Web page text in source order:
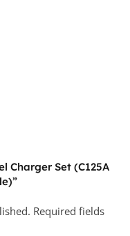
Charger Set (C125A
Required fields